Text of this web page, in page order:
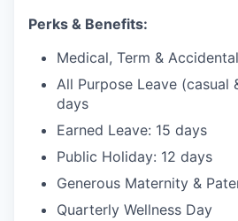
Perks & Benefits:
Medical, Term &
All Purpose Leave (casual
days
Earned Leave: 15 days
Public Holiday: 12 days
Generous Maternity &
Quarterly Wellness Day